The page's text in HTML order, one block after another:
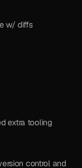
w/ diffs
extra tooling
control and